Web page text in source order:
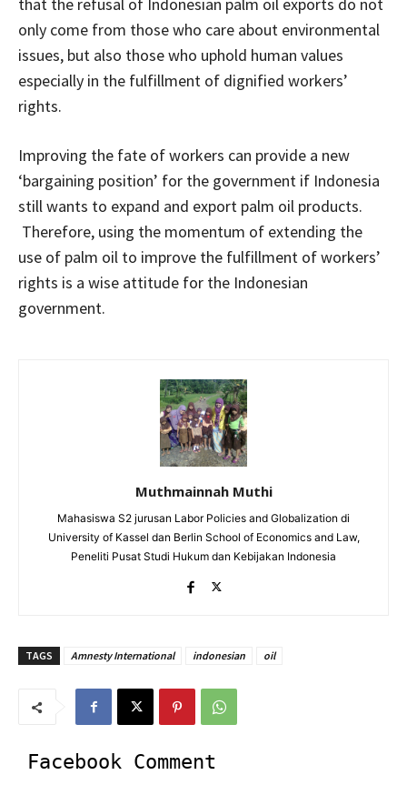
that the refusal of Indonesian palm oil exports do not
only come from those who care about environmental
issues, but also those who uphold human values
especially in the fulfillment of dignified workers’
rights.
Improving the fate of workers can provide a new
‘bargaining position’ for the government if Indonesia
still wants to expand and export palm oil products.
Therefore, using the momentum of extending the
use of palm oil to improve the fulfillment of workers’
rights is a wise attitude for the Indonesian
government.
Muthmainnah Muthi
Mahasiswa S2 jurusan Labor Policies and Globalization di
University of Kassel dan Berlin School of Economics and Law,
Peneliti Pusat Studi Hukum dan Kebijakan Indonesia
TAGS Amnesty International indonesian oil
Facebook Comment